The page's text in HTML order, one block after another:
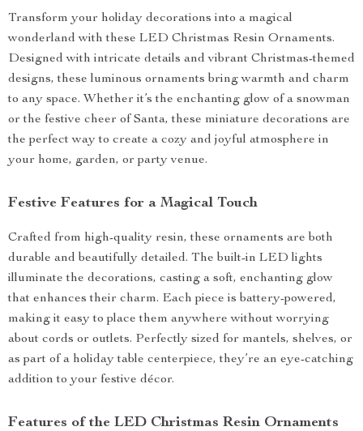
Transform your holiday decorations into a magical
wonderland with these LED Christmas Resin Ornaments.
Designed with intricate details and vibrant Christmas-themed
designs, these luminous ornaments bring warmth and charm
to any space. Whether it’s the enchanting glow of a snowman
or the festive cheer of Santa, these miniature decorations are
the perfect way to create a cozy and joyful atmosphere in
your home, garden, or party venue.
Festive Features for a Magical Touch
Crafted from high-quality resin, these ornaments are both
durable and beautifully detailed. The built-in LED lights
illuminate the decorations, casting a soft, enchanting glow
that enhances their charm. Each piece is battery-powered,
making it easy to place them anywhere without worrying
about cords or outlets. Perfectly sized for mantels, shelves, or
as part of a holiday table centerpiece, they’re an eye-catching
addition to your festive décor.
Features of the LED Christmas Resin Ornaments